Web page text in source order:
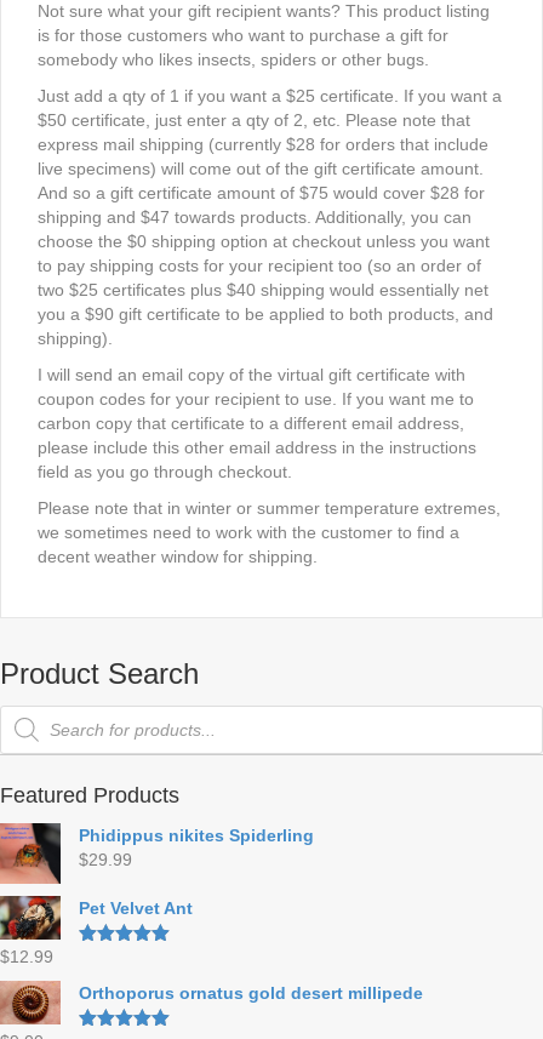
Not sure what your gift recipient wants? This product listing
is for those customers who want to purchase a gift for
somebody who likes insects, spiders or other bugs.
Just add a qty of 1 if you want a $25 certificate. If you want a
$50 certificate, just enter a qty of 2, etc. Please note that
express mail shipping (currently $28 for orders that include
live specimens) will come out of the gift certificate amount.
And so a gift certificate amount of $75 would cover $28 for
shipping and $47 towards products. Additionally, you can
choose the $0 shipping option at checkout unless you want
to pay shipping costs for your recipient too (so an order of
two $25 certificates plus $40 shipping would essentially net
you a $90 gift certificate to be applied to both products, and
shipping).
I will send an email copy of the virtual gift certificate with
coupon codes for your recipient to use. If you want me to
carbon copy that certificate to a different email address,
please include this other email address in the instructions
field as you go through checkout.
Please note that in winter or summer temperature extremes,
we sometimes need to work with the customer to find a
decent weather window for shipping.
Product Search
Products
search
Featured Products
Phidippus nikites Spiderling
$29.99
Pet Velvet Ant
$12.99
Orthoporus ornatus gold desert millipede